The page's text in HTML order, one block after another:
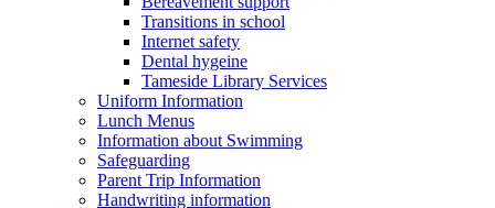
Transitions in school
Internet safety
Dental hygeine
Tameside Library Services
Uniform Information
Lunch Menus
Information about Swimming
Safeguarding
Parent Trip Information
Handwriting information